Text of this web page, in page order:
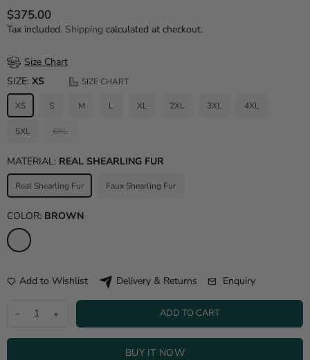
Regular price
$375.00
Tax included. Shipping calculated at checkout.
Size Chart
SIZE: XS SIZE CHART
XS S M L XL 2XL 3XL 4XL
5XL 6XL
MATERIAL: REAL SHEARLING FUR
Real Shearling Fur Faux Shearling Fur
COLOR: BROWN
Add to Wishlist Delivery & Returns Enquiry
ADD TO CART
BUY IT NOW